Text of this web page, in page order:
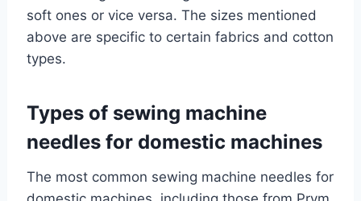
soft ones or vice versa. The sizes mentioned
above are specific to certain fabrics and cotton
types.
Types of sewing machine
needles for domestic machines
The most common sewing machine needles for